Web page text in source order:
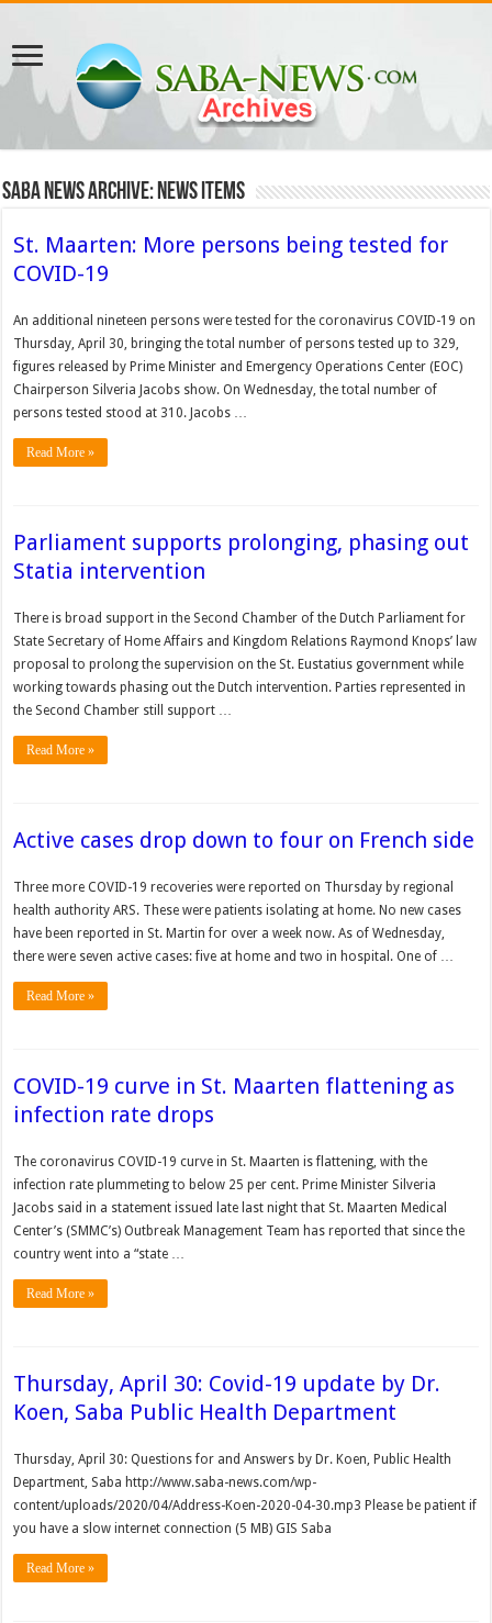
Saba News Archive: News Items
St. Maarten: More persons being tested for
COVID-19
An addi­tional nineteen persons were tested for the coronavirus COVID-19 on
Thursday, April 30, bringing the total number of persons tested up to 329,
figures released by Prime Minister and Emer­gency Operations Center (EOC)
Chairperson Silveria Jacobs show. On Wednesday, the total number of
persons tested stood at 310. Jacobs …
Read More »
Parliament supports prolonging, phasing out
Statia intervention
There is broad support in the Second Chamber of the Dutch Parliament for
State Secretary of Home Affairs and Kingdom Relations Raymond Knops’ law
proposal to prolong the supervision on the St. Eustatius government while
working towards phasing out the Dutch intervention. Parties represented in
the Second Chamber still support …
Read More »
Active cases drop down to four on French side
Three more COVID-19 recoveries were reported on Thursday by regional
health authority ARS. These were patients isolating at home. No new cases
have been reported in St. Martin for over a week now. As of Wednesday,
there were seven active cases: five at home and two in hospital. One of …
Read More »
COVID-19 curve in St. Maarten flattening as
infection rate drops
The coronavirus COVID-19 curve in St. Maarten is flattening, with the
infection rate plummeting to below 25 per cent. Prime Minister Silveria
Jacobs said in a statement issued late last night that St. Maarten Medical
Center’s (SMMC’s) Outbreak Management Team has reported that since the
country went into a “state …
Read More »
Thursday, April 30: Covid-19 update by Dr.
Koen, Saba Public Health Department
Thursday, April 30: Questions for and Answers by Dr. Koen, Public Health
Department, Saba http://www.saba-news.com/wp-
content/uploads/2020/04/Address-Koen-2020-04-30.mp3 Please be patient if
you have a slow internet connection (5 MB) GIS Saba
Read More »